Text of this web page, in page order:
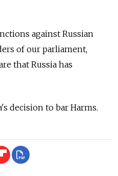
against Russian
of our parliament,
that Russia has
decision to bar Harms.